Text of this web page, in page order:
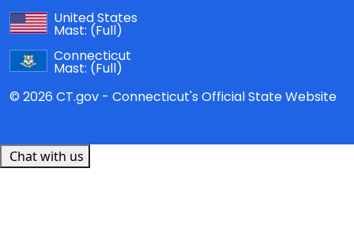
United States
Mast: (Full)
Connecticut
Mast: (Full)
© 2026 CT.gov - Connecticut's Official State Website
Chat with us